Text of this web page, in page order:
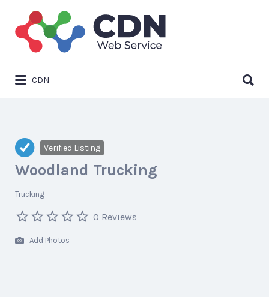
Search
for:
CDN
for:
Verified Listing
Woodland Trucking
Trucking
0 Reviews
Add Photos